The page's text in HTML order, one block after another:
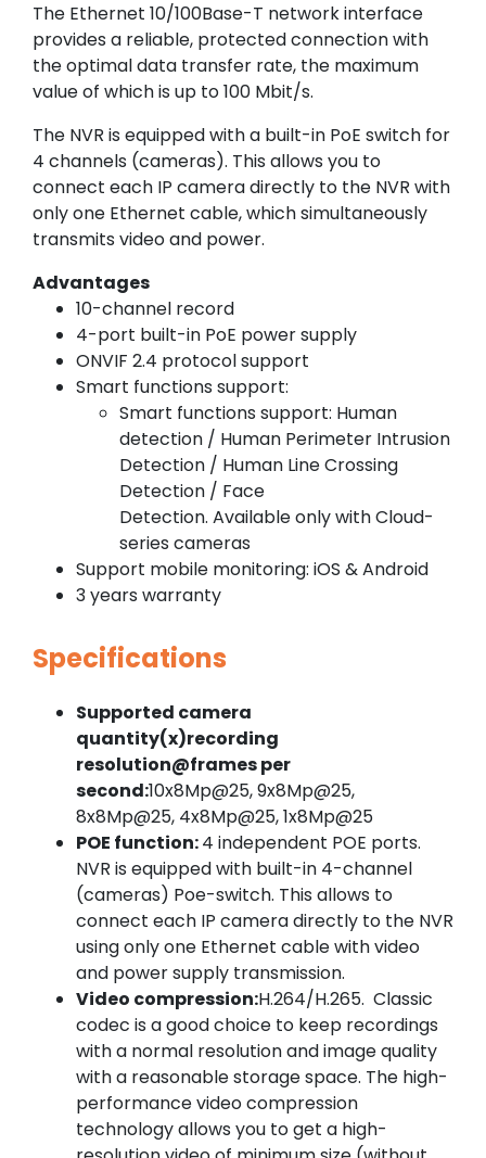
The Ethernet 10/100Base-T network interface
provides a reliable, protected connection with
the optimal data transfer rate, the maximum
value of which is up to 100 Mbit/s.
The NVR is equipped with a built-in PoE switch for
4 channels (cameras). This allows you to
connect each IP camera directly to the NVR with
only one Ethernet cable, which simultaneously
transmits video and power.
Advantages
10-channel record
4-port built-in PoE power supply
ONVIF 2.4 protocol support
Smart functions support:
Smart functions support: Human
detection / Human Perimeter Intrusion
Detection / Human Line Crossing
Detection / Face
Detection. Available only with Cloud-
series cameras
Support mobile monitoring: iOS & Android
3 years warranty
Specifications
Supported camera
quantity(x)recording
resolution@frames per
second:10x8Mp@25, 9x8Mp@25,
8x8Mp@25, 4x8Mp@25, 1x8Mp@25
POE function:4 independent POE ports.
NVR is equipped with built-in 4-channel
(cameras) Poe-switch. This allows to
connect each IP camera directly to the NVR
using only one Ethernet cable with video
and power supply transmission.
Video compression:H.264/H.265. Classic
codec is a good choice to keep recordings
with a normal resolution and image quality
with a reasonable storage space. The high-
performance video compression
technology allows you to get a high-